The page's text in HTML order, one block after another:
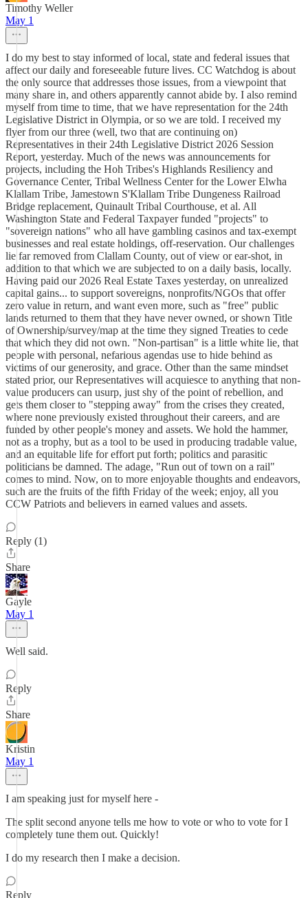
Timothy Weller
May 1
I do my best to stay informed of local, state and federal issues that
affect our daily and foreseeable future lives. CC Watchdog is about
the only source that addresses those issues, from a viewpoint that
many share in, and others apparently cannot abide by. I also remind
myself from time to time, that we have representation for the 24th
Legislative District in Olympia, or so we are told. I received my
flyer from our three (well, two that are continuing on)
Representatives in their 24th Legislative District 2026 Session
Report, yesterday. Much of the news was announcements for
projects, including the Hoh Tribes's Highlands Resiliency and
Governance Center, Tribal Wellness Center for the Lower Elwha
Klallam Tribe, Jamestown S'Klallam Tribe Dungeness Railroad
Bridge replacement, Quinault Tribal Courthouse, et al. All
Washington State and Federal Taxpayer funded "projects" to
"sovereign nations" who all have gambling casinos and tax-exempt
businesses and real estate holdings, off-reservation. Our challenges
lie far removed from Clallam County, out of view or ear-shot, in
addition to that which we are subjected to on a daily basis, locally.
Having paid our 2026 Real Estate Taxes yesterday, on unrealized
capital gains... to support sovereigns, nonprofits/NGOs that offer
zero value in return, and want even more, such as "free" public
lands returned to them that they have never owned, or shown Title
of Ownership/survey/map at the time they signed Treaties to cede
that which they did not own. "Non-partisan" is a little white lie, that
people with personal, nefarious agendas use to hide behind as
victims of our generosity, and grace. Other than the same mindset
stated prior, our Representatives will acquiesce to anything that non-
value producers can usurp, just shy of the point of rebellion, and
gets them closer to "stepping away" from the crises they created,
where none previously existed throughout their careers, and are
funded by other people's money and assets. We hold the hammer,
not as a trophy, but as a tool to be used in producing tradable value,
and an equitable life for effort put forth; politics and parasitic
politicians be damned. The adage, "Run out of town on a rail"
comes to mind. Now, on to more enjoyable thoughts and endeavors,
such are the fruits of the fifth Friday of the week; enjoy, all you
CCW Patriots and believers in earned values and assets.
Reply (1)
Share
Gayle
May 1
Well said.
Reply
Share
Kristin
May 1
I am speaking just for myself here -
The split second anyone tells me how to vote or who to vote for I
completely tune them out. Quickly!
I do my research then I make a decision.
Reply